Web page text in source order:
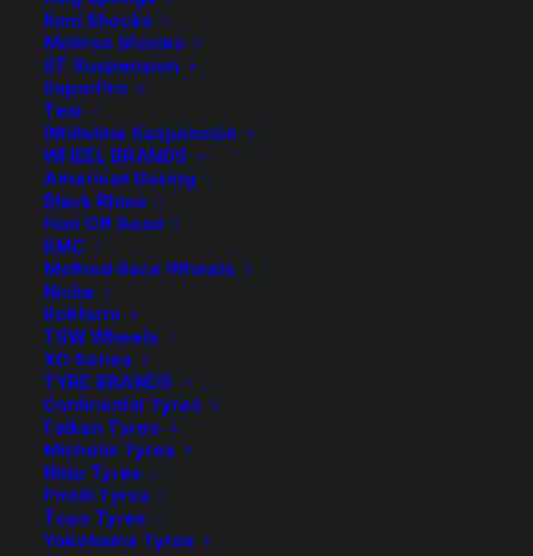
Koni Shocks
Monroe Shocks
ST Suspension
SuperPro
Tein
Whiteline Suspension
WHEEL BRANDS
American Racing
Black Rhino
Fuel Off Road
KMC
Method Race Wheels
Niche
Rotiform
TSW Wheels
XD Series
TYRE BRANDS
Continental Tyres
Falken Tyres
Michelin Tyres
Nitto Tyres
Pirelli Tyres
Toyo Tyres
Yokohama Tyres
18
Kings
Rear
Coil
Springs
quantity
ADD TO CART
Add to Wishlist
SKU
Category
Coil Springs
Tag
Description
Wilkinson Suspension has been a WA Stockist and